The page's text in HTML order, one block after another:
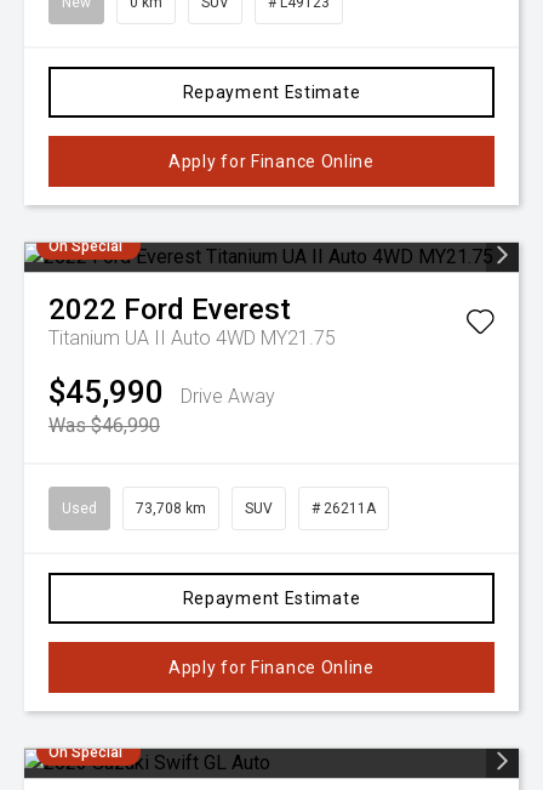
Repayment Estimate
Apply for Finance Online
On Special
2022 Ford Everest
Titanium UA II Auto 4WD MY21.75
$45,990
Drive Away
Was $46,990
Used 73,708 km SUV # 26211A
Repayment Estimate
Apply for Finance Online
On Special